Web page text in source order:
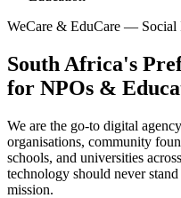
WeCare & EduCare — Social
South Africa's
for NPOs &
We are the go-to digital
organisations, community
schools, and universities
technology should never
mission.